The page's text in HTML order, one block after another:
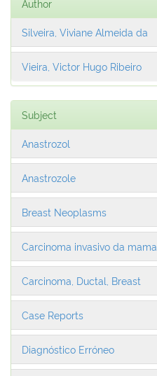
Author
Silveira, Viviane Almeida da
Vieira, Victor Hugo Ribeiro
Subject
Anastrozol
Anastrozole
Breast Neoplasms
Carcinoma invasivo da mama
Carcinoma, Ductal, Breast
Case Reports
Diagnóstico Erróneo